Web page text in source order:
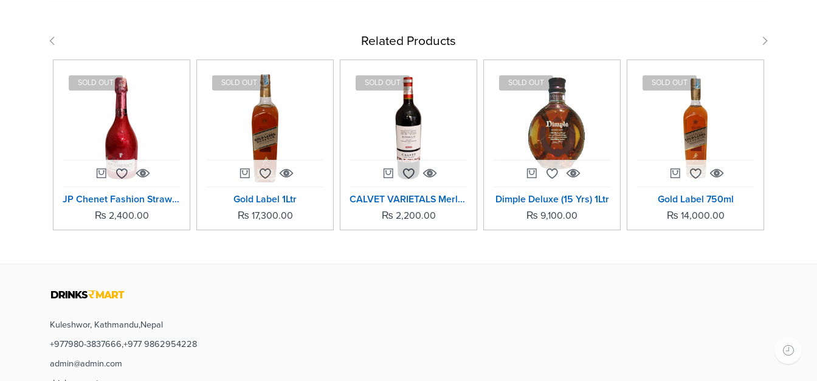
Related Products
SOLD OUT
JP Chenet Fashion Strawberry Raspberry
₨ 2,400.00
SOLD OUT
Gold Label 1Ltr
₨ 17,300.00
SOLD OUT
CALVET VARIETALS Merlot - 750ml
₨ 2,200.00
SOLD OUT
Dimple Deluxe (15 Yrs) 1Ltr
₨ 9,100.00
SOLD OUT
Gold Label 750ml
₨ 14,000.00
Kuleshwor, Kathmandu,Nepal
+977980-3837666,+977 9862954228
admin@admin.com